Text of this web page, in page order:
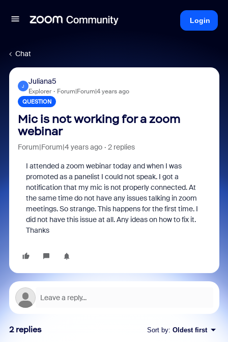
Login
Chat
J
Juliana5
Explorer Forum|Forum|4 years ago
QUESTION
Mic is not working for a zoom
webinar
Forum|Forum|4 years ago 2 replies
I attended a zoom webinar today and when I was
promoted as a panelist I could not speak. I got a
notification that my mic is not properly connected. At
the same time do not have any issues talking in zoom
meetings. So strange. This happens for the first time. I
did not have this issue at all. Any ideas on how to fix it.
Thanks
2 replies Sort by: Oldest first